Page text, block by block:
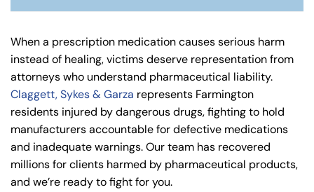
cti
t
Pe
rs
on
al
Inj
ur
y
La
When a prescription medication causes serious harm
instead of healing, victims deserve representation from
attorneys who understand pharmaceutical liability.
Claggett, Sykes & Garza represents Farmington
residents injured by dangerous drugs, fighting to hold
manufacturers accountable for defective medications
and inadequate warnings. Our team has recovered
millions for clients harmed by pharmaceutical products,
and we’re ready to fight for you.